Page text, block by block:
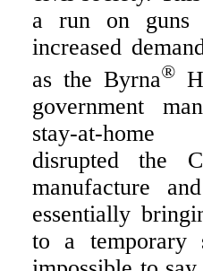
a run on guns
increased
as the Byrna®
government
stay-at-home
disrupted the
manufacture
essentially
to a